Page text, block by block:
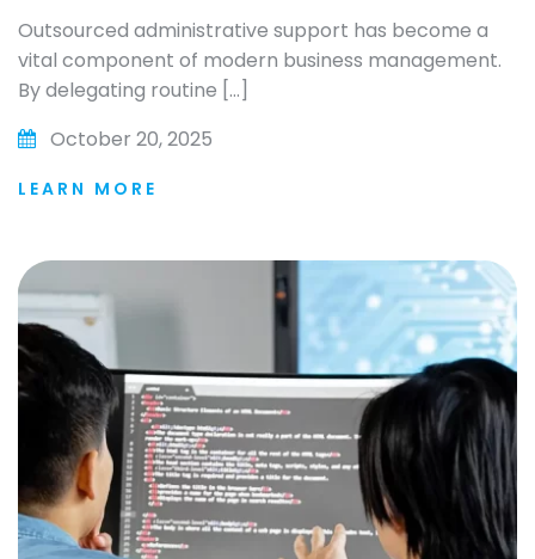
Outsourced administrative support has become a
vital component of modern business management.
By delegating routine […]
October 20, 2025
LEARN MORE